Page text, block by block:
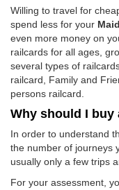
Willing to travel for
spend less for your
even more money on
railcards for all ages,
several types of
railcard, Family and
persons railcard.
Why should I buy
In order to understand
the number of journeys
usually only a few trips
For your assessment,